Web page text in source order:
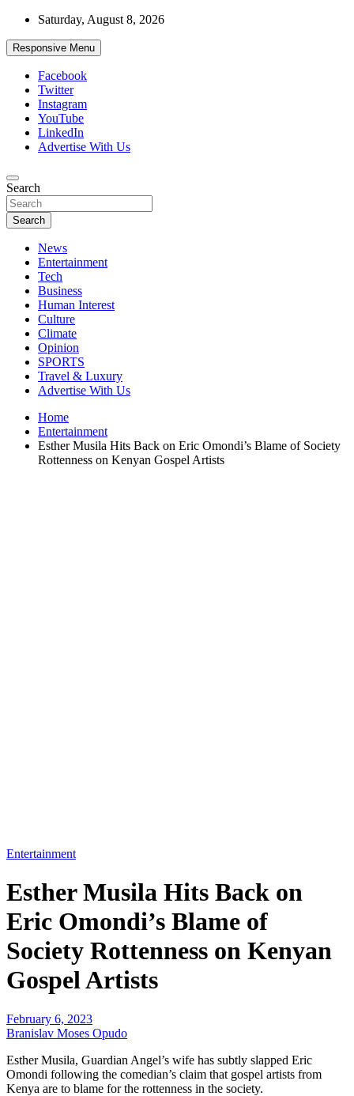
Skip
content
Saturday, August 8, 2026
Responsive Menu
Facebook
Twitter
Instagram
YouTube
LinkedIn
Advertise With Us
African Watch
Accurate & Timely News
Search
Search
News
Entertainment
Tech
Business
Human Interest
Culture
Climate
Opinion
SPORTS
Travel & Luxury
Advertise With Us
Home
Entertainment
Esther Musila Hits Back on Eric Omondi’s Blame of Society
Rottenness on Kenyan Gospel Artists
Entertainment
Esther Musila Hits Back on
Eric Omondi’s Blame of
Society Rottenness on Kenyan
Gospel Artists
February 6, 2023
Branislav Moses Opudo
Esther Musila, Guardian Angel’s wife has subtly slapped Eric
Omondi following the comedian’s claim that gospel artists from
Kenya are to blame for the rottenness in the society.